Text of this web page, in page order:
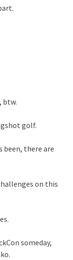
btw.
golf.
been, there are
on this
someday,